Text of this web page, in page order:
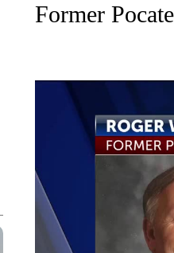
Former